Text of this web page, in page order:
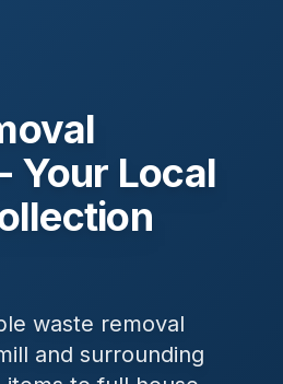
- Your Local
waste removal
and surrounding